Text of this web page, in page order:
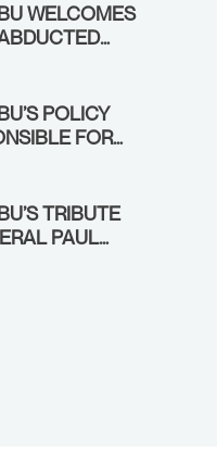
WELCOMES
NIGER
STRONGER
POLICY
FOR
TRIBUTE
PAUL